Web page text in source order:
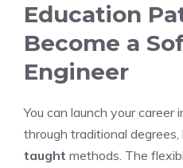
Education
Become a
Engineer
You can launch your
through traditional
taught methods. The